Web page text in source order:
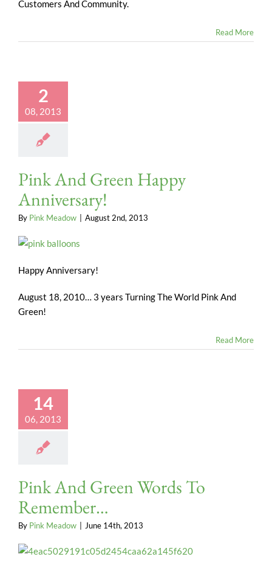
Customers And Community.
Read More
2
08, 2013
Pink And Green Happy
Anniversary!
By Pink Meadow August 2nd, 2013
Happy Anniversary!
August 18, 2010… 3 years Turning The World Pink And
Green!
Read More
14
06, 2013
Pink And Green Words To
Remember…
By Pink Meadow June 14th, 2013